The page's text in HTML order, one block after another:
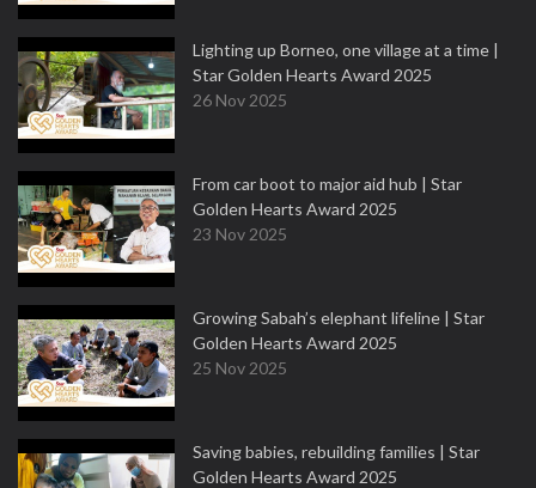
Lighting up Borneo, one village at a time |
Star Golden Hearts Award 2025
26 Nov 2025
From car boot to major aid hub | Star
Golden Hearts Award 2025
23 Nov 2025
Growing Sabah’s elephant lifeline | Star
Golden Hearts Award 2025
25 Nov 2025
Saving babies, rebuilding families | Star
Golden Hearts Award 2025